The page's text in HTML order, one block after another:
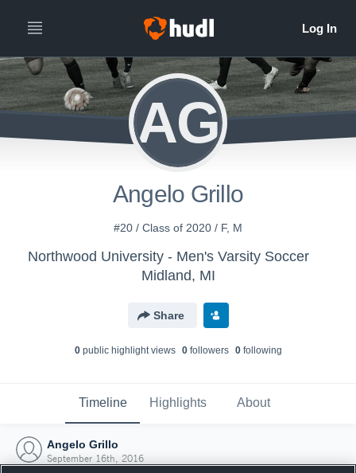
AG
Angelo Grillo
#20 / Class of 2020 / F, M
Northwood University - Men's Varsity Soccer
Midland, MI
Share
0public highlight views 0followers 0following
Timeline Highlights About
Angelo Grillo
September 16th, 2016